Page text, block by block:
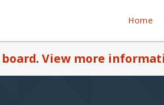
Home
. View more